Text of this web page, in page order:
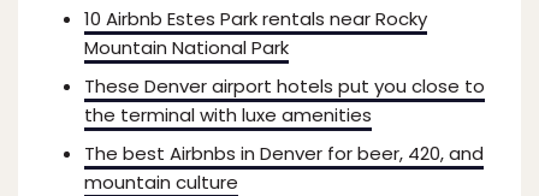
10 Airbnb Estes Park rentals near Rocky
Mountain National Park
These Denver airport hotels put you close to
the terminal with luxe amenities
The best Airbnbs in Denver for beer, 420, and
mountain culture